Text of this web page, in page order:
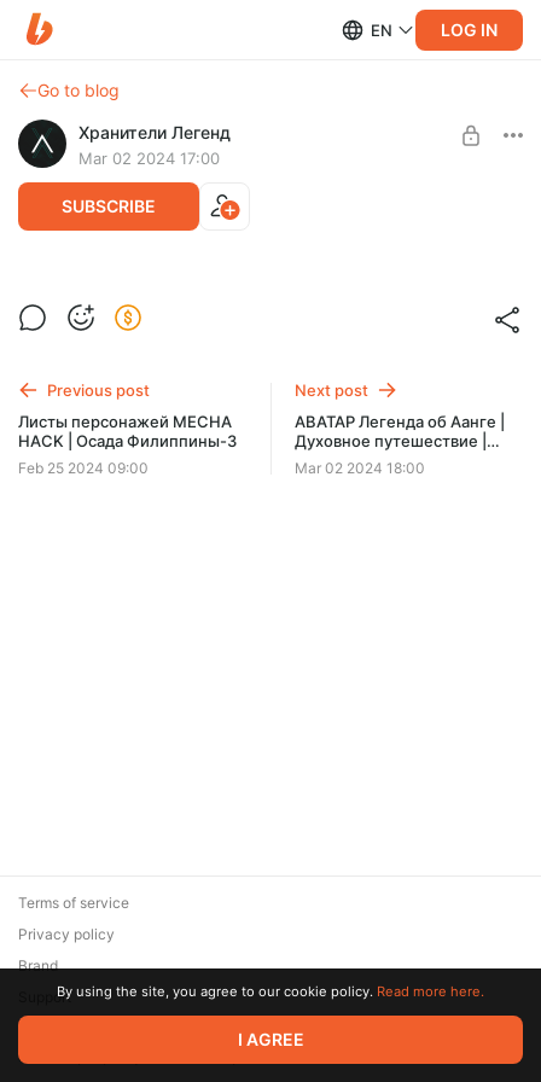
EN LOG IN
Go to blog
Хранители Легенд
Mar 02 2024 17:00
SUBSCRIBE
АВАТАР Легенда об Аанге | Духовное
путешествие | One-shot
SUBSCRIBE
Previous post
Листы персонажей MECHA
HACK | Осада Филиппины-3
Feb 25 2024 09:00
Next post
АВАТАР Легенда об Аанге |
Духовное путешествие |
Послевкусие
Mar 02 2024 18:00
© 2026 Zaya Solutions Limited. All rights reserved. All trademarks
are the property of their respective owners.
Terms of service
Privacy policy
Brand
SupportBy using the site, you agree to our cookie policy. Read more here.
I AGREE